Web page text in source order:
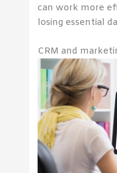
can work more
losing essential
CRM and